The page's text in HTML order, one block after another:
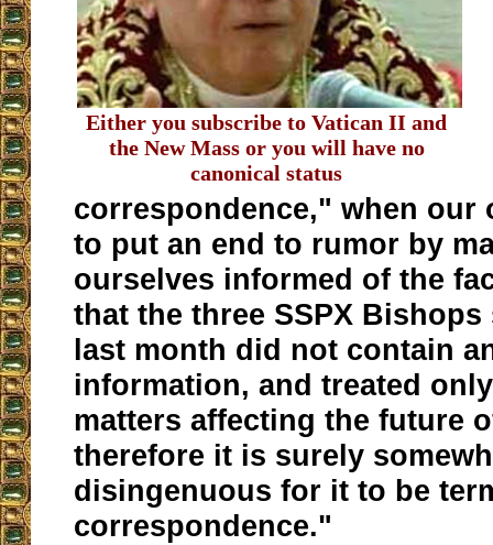
Either you subscribe to Vatican II and
the New Mass or you will have no
canonical status
correspondence," when our
to put an end to rumor by
ourselves informed of the
that the three SSPX
last month did not contain
information, and treated
matters affecting the future
therefore it is surely
disingenuous for it to be
correspondence."